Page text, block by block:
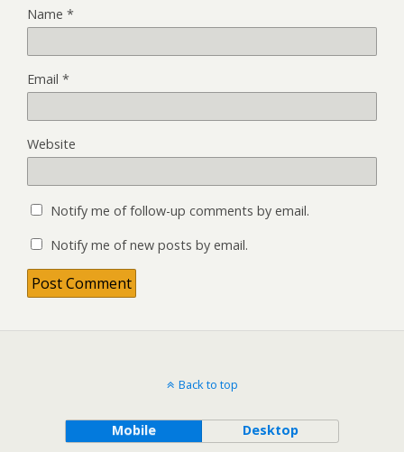
Name *
Email *
Website
Notify me of follow-up comments by email.
Notify me of new posts by email.
Back to top
Mobile Desktop